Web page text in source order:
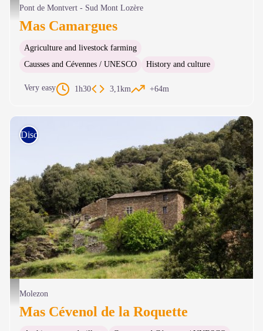
Mas Camargues - © A. Bouissou - TERRA Ministère de l'Environnement
Pont de Montvert - Sud Mont Lozère
Mas Camargues
Agriculture and livestock farming
Causses and Cévennes / UNESCO
History and culture
Very easy 1h30 3,1km +64m
Mas Chaptal, La Roquette - © Sandrine Forge
Discovery trails
Molezon
Mas Cévenol de la Roquette